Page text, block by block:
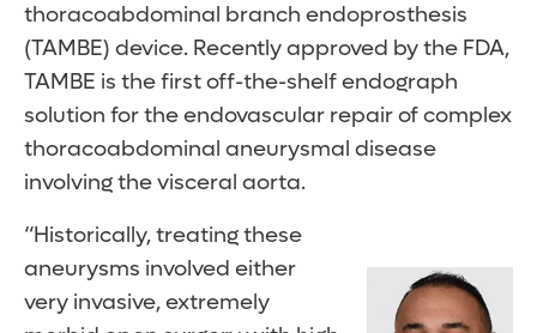
thoracoabdominal branch endoprosthesis
(TAMBE) device. Recently approved by the FDA,
TAMBE is the first off-the-shelf endograph
solution for the endovascular repair of complex
thoracoabdominal aneurysmal disease
involving the visceral aorta.
“Historically, treating these
aneurysms involved either
very invasive, extremely